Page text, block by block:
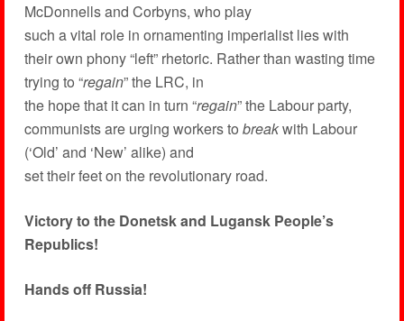
McDonnells and Corbyns, who play
such a vital role in ornamenting imperialist lies with
their own phony “left” rhetoric. Rather than wasting time
trying to “regain” the LRC, in
the hope that it can in turn “regain” the Labour party,
communists are urging workers to breakwith Labour
(‘Old’ and ‘New’ alike) and
set their feet on the revolutionary road.
Victory to the Donetsk and Lugansk People’s
Republics!
Hands off Russia!